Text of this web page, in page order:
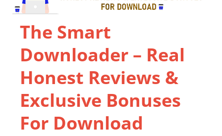
The Smart
Downloader – Real
Honest Reviews &
Exclusive Bonuses
For Download